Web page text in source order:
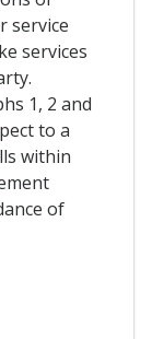
service
services
1, 2 and
to a
within
of